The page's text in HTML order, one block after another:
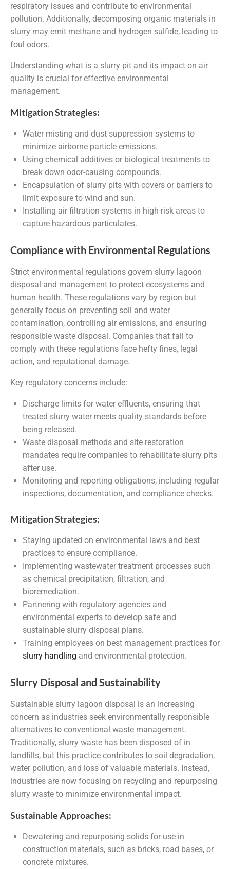
respiratory issues and contribute to environmental
pollution. Additionally, decomposing organic materials in
slurry may emit methane and hydrogen sulfide, leading to
foul odors.
Understanding what is a slurry pit and its impact on air
quality is crucial for effective environmental
management.
Mitigation Strategies:
Water misting and dust suppression systems to
minimize airborne particle emissions.
Using chemical additives or biological treatments to
break down odor-causing compounds.
Encapsulation of slurry pits with covers or barriers to
limit exposure to wind and sun.
Installing air filtration systems in high-risk areas to
capture hazardous particulates.
Compliance with Environmental Regulations
Strict environmental regulations govern slurry lagoon
disposal and management to protect ecosystems and
human health. These regulations vary by region but
generally focus on preventing soil and water
contamination, controlling air emissions, and ensuring
responsible waste disposal. Companies that fail to
comply with these regulations face hefty fines, legal
action, and reputational damage.
Key regulatory concerns include:
Discharge limits for water effluents, ensuring that
treated slurry water meets quality standards before
being released.
Waste disposal methods and site restoration
mandates require companies to rehabilitate slurry pits
after use.
Monitoring and reporting obligations, including regular
inspections, documentation, and compliance checks.
Mitigation Strategies:
Staying updated on environmental laws and best
practices to ensure compliance.
Implementing wastewater treatment processes such
as chemical precipitation, filtration, and
bioremediation.
Partnering with regulatory agencies and
environmental experts to develop safe and
sustainable slurry disposal plans.
Training employees on best management practices for
slurry handling and environmental protection.
Slurry Disposal and Sustainability
Sustainable slurry lagoon disposal is an increasing
concern as industries seek environmentally responsible
alternatives to conventional waste management.
Traditionally, slurry waste has been disposed of in
landfills, but this practice contributes to soil degradation,
water pollution, and loss of valuable materials. Instead,
industries are now focusing on recycling and repurposing
slurry waste to minimize environmental impact.
Sustainable Approaches:
Dewatering and repurposing solids for use in
construction materials, such as bricks, road bases, or
concrete mixtures.